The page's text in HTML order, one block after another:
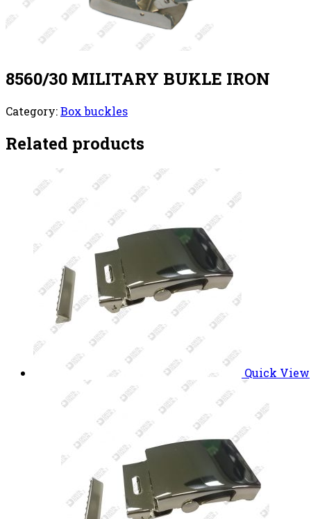
8560/30 MILITARY BUKLE IRON
Category:Box buckles
Related products
Quick View